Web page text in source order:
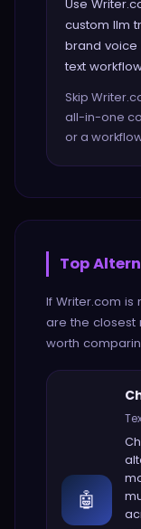
Use
custom llm
brand voice
text
Skip
all-in-one
or a
Top
If Writer.com is
are the
worth
🤖